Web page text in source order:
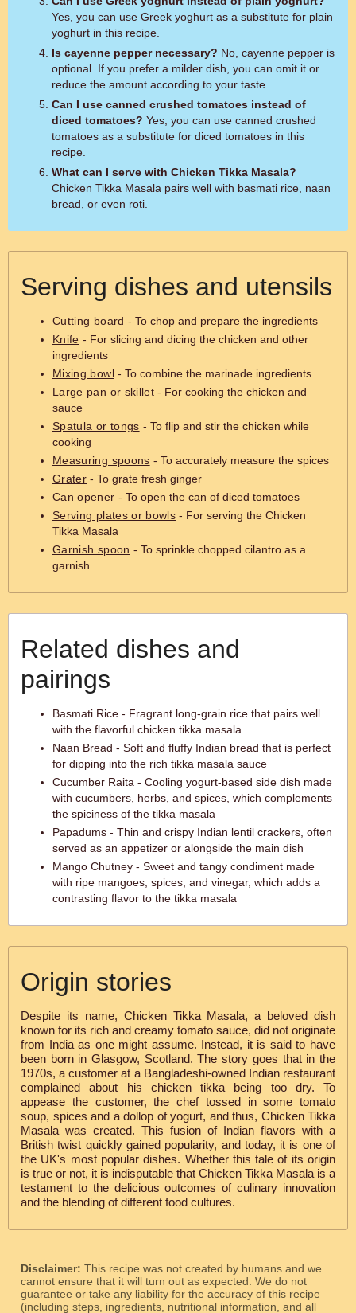
Yes, you can use Greek yoghurt as a substitute for plain
yoghurt in this recipe.
Is cayenne pepper necessary? No, cayenne pepper is
optional. If you prefer a milder dish, you can omit it or
reduce the amount according to your taste.
Can I use canned crushed tomatoes instead of
diced tomatoes? Yes, you can use canned crushed
tomatoes as a substitute for diced tomatoes in this
recipe.
What can I serve with Chicken Tikka Masala?
Chicken Tikka Masala pairs well with basmati rice, naan
bread, or even roti.
Serving dishes and utensils
Cutting board - To chop and prepare the ingredients
Knife - For slicing and dicing the chicken and other
ingredients
Mixing bowl- To combine the marinade ingredients
Large pan or skillet - For cooking the chicken and
sauce
Spatula or tongs - To flip and stir the chicken while
cooking
Measuring spoons - To accurately measure the spices
Grater - To grate fresh ginger
Can opener - To open the can of diced tomatoes
Serving plates or bowls - For serving the Chicken
Tikka Masala
Garnish spoon - To sprinkle chopped cilantro as a
garnish
Related dishes and
pairings
Basmati Rice - Fragrant long-grain rice that pairs well
with the flavorful chicken tikka masala
Naan Bread - Soft and fluffy Indian bread that is perfect
for dipping into the rich tikka masala sauce
Cucumber Raita - Cooling yogurt-based side dish made
with cucumbers, herbs, and spices, which complements
the spiciness of the tikka masala
Papadums - Thin and crispy Indian lentil crackers, often
served as an appetizer or alongside the main dish
Mango Chutney - Sweet and tangy condiment made
with ripe mangoes, spices, and vinegar, which adds a
contrasting flavor to the tikka masala
Origin stories
Despite its name, Chicken Tikka Masala, a beloved dish
known for its rich and creamy tomato sauce, did not originate
from India as one might assume. Instead, it is said to have
been born in Glasgow, Scotland. The story goes that in the
1970s, a customer at a Bangladeshi-owned Indian restaurant
complained about his chicken tikka being too dry. To
appease the customer, the chef tossed in some tomato
soup, spices and a dollop of yogurt, and thus, Chicken Tikka
Masala was created. This fusion of Indian flavors with a
British twist quickly gained popularity, and today, it is one of
the UK's most popular dishes. Whether this tale of its origin
is true or not, it is indisputable that Chicken Tikka Masala is a
testament to the delicious outcomes of culinary innovation
and the blending of different food cultures.
Disclaimer: This recipe was not created by humans and we
cannot ensure that it will turn out as expected. We do not
guarantee or take any liability for the accuracy of this recipe
(including steps, ingredients, nutritional information, and all